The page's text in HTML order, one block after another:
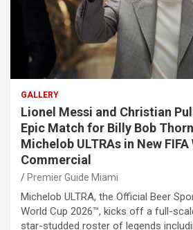
GALLERY
Lionel Messi and Christian
Epic Match for Billy Bob
Michelob ULTRAs in New
Commercial
Premier Guide Miami
Michelob ULTRA, the Official Beer
World Cup 2026™, kicks off a full-
star-studded roster of legends